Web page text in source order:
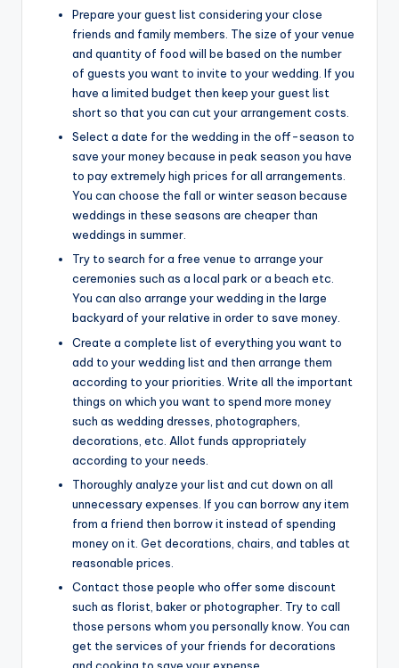
Prepare your guest list considering your close
friends and family members. The size of your venue
and quantity of food will be based on the number
of guests you want to invite to your wedding. If you
have a limited budget then keep your guest list
short so that you can cut your arrangement costs.
Select a date for the wedding in the off-season to
save your money because in peak season you have
to pay extremely high prices for all arrangements.
You can choose the fall or winter season because
weddings in these seasons are cheaper than
weddings in summer.
Try to search for a free venue to arrange your
ceremonies such as a local park or a beach etc.
You can also arrange your wedding in the large
backyard of your relative in order to save money.
Create a complete list of everything you want to
add to your wedding list and then arrange them
according to your priorities. Write all the important
things on which you want to spend more money
such as wedding dresses, photographers,
decorations, etc. Allot funds appropriately
according to your needs.
Thoroughly analyze your list and cut down on all
unnecessary expenses. If you can borrow any item
from a friend then borrow it instead of spending
money on it. Get decorations, chairs, and tables at
reasonable prices.
Contact those people who offer some discount
such as florist, baker or photographer. Try to call
those persons whom you personally know. You can
get the services of your friends for decorations
and cooking to save your expense.